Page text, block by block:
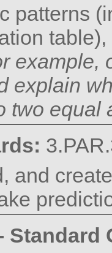
patterns
example,
explain
two equal
and